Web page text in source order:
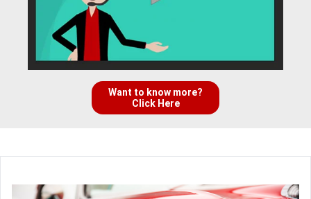
Want to know more?
Click Here